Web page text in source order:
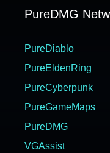
PureDMG
PureDiablo
PureEldenRing
PureCyberpunk
PureGameMaps
PureDMG
VGAssist